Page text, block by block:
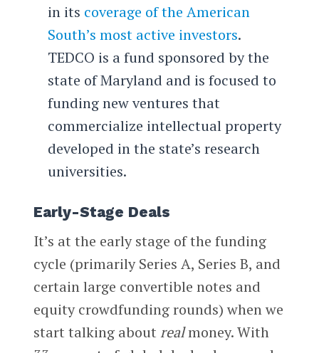
in its coverage of the American
South’s most active investors.
TEDCO is a fund sponsored by the
state of Maryland and is focused to
funding new ventures that
commercialize intellectual property
developed in the state’s research
universities.
Early-Stage Deals
It’s at the early stage of the funding
cycle (primarily Series A, Series B, and
certain large convertible notes and
equity crowdfunding rounds) when we
start talking about realmoney. With